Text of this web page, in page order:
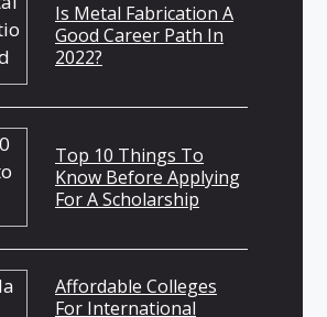
Is Metal Fabrication A
Good Career Path In
2022?
Top 10 Things To
Know Before Applying
For A Scholarship
Affordable Colleges
For International